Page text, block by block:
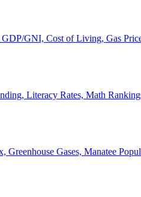
GNI, Cost of Living, Gas
Literacy Rates, Math
Greenhouse Gases, Manatee